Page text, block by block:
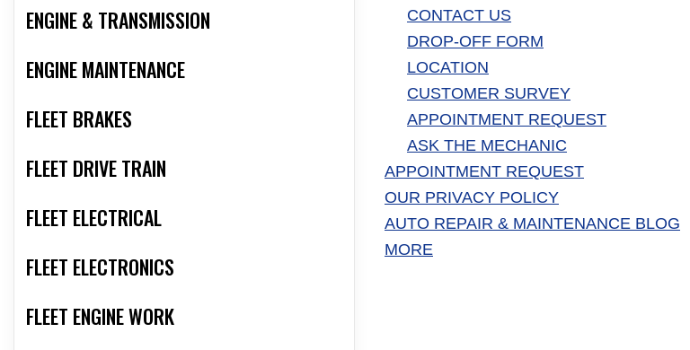
ENGINE & TRANSMISSION
ENGINE MAINTENANCE
FLEET BRAKES
FLEET DRIVE TRAIN
FLEET ELECTRICAL
FLEET ELECTRONICS
FLEET ENGINE WORK
CONTACT US
DROP-OFF FORM
LOCATION
CUSTOMER SURVEY
APPOINTMENT REQUEST
ASK THE MECHANIC
APPOINTMENT REQUEST
OUR PRIVACY POLICY
AUTO REPAIR & MAINTENANCE BLOG
MORE